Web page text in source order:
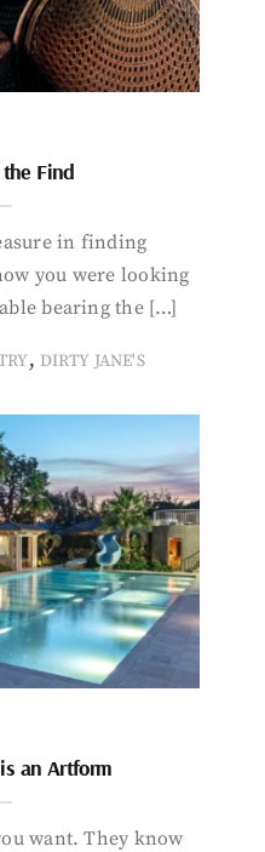
Find
in finding
you were looking
bearing the […]
, DIRTY JANE'S
an Artform
want. They know